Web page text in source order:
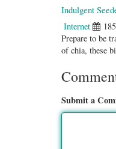
Indulgent
Internet
Prepare to be
of chia, these
Submit a